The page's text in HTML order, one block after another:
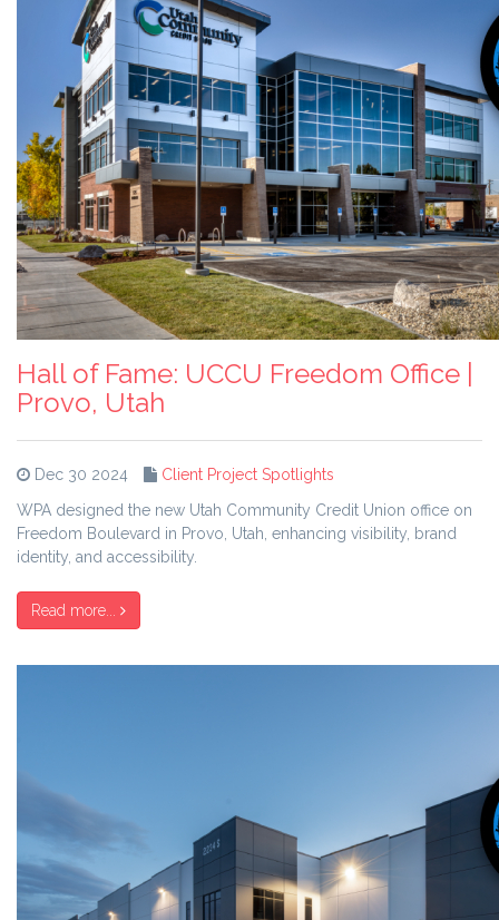
Hall of Fame: UCCU Freedom Office |
Provo, Utah
Dec 30 2024
Client Project Spotlights
WPA designed the new Utah Community Credit Union office on
Freedom Boulevard in Provo, Utah, enhancing visibility, brand
identity, and accessibility.
Read more...